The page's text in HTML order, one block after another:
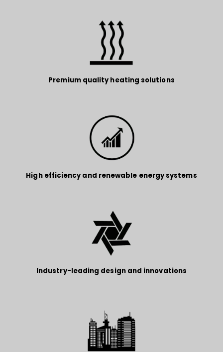
Premium quality heating solutions
High efficiency and renewable energy systems
Industry-leading design and innovations